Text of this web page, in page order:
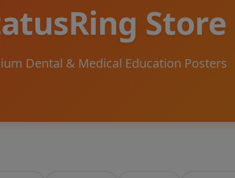
Store
Dental & Medical Education Posters